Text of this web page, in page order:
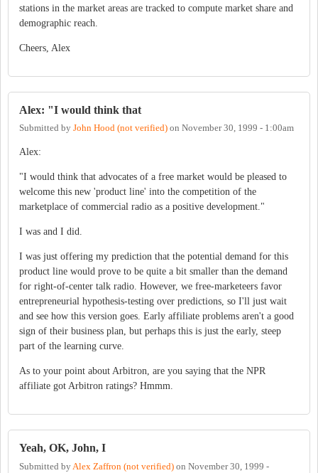
stations in the market areas are tracked to compute market share and
demographic reach.
Cheers, Alex
Alex: "I would think that
Submitted by John Hood (not verified) on November 30, 1999 - 1:00am
Alex:
"I would think that advocates of a free market would be pleased to
welcome this new 'product line' into the competition of the
marketplace of commercial radio as a positive development."
I was and I did.
I was just offering my prediction that the potential demand for this
product line would prove to be quite a bit smaller than the demand
for right-of-center talk radio. However, we free-marketeers favor
entrepreneurial hypothesis-testing over predictions, so I'll just wait
and see how this version goes. Early affiliate problems aren't a good
sign of their business plan, but perhaps this is just the early, steep
part of the learning curve.
As to your point about Arbitron, are you saying that the NPR
affiliate got Arbitron ratings? Hmmm.
Yeah, OK, John, I
Submitted by Alex Zaffron (not verified) on November 30, 1999 -